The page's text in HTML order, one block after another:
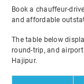
Book a chauffeur-
and affordable
The table below
round-trip, and
Hajipur.